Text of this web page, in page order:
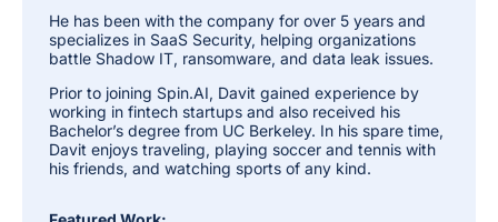
He has been with the company for over 5 years and
specializes in SaaS Security, helping organizations
battle Shadow IT, ransomware, and data leak issues.
Prior to joining Spin.AI, Davit gained experience by
working in fintech startups and also received his
Bachelor’s degree from UC Berkeley. In his spare time,
Davit enjoys traveling, playing soccer and tennis with
his friends, and watching sports of any kind.